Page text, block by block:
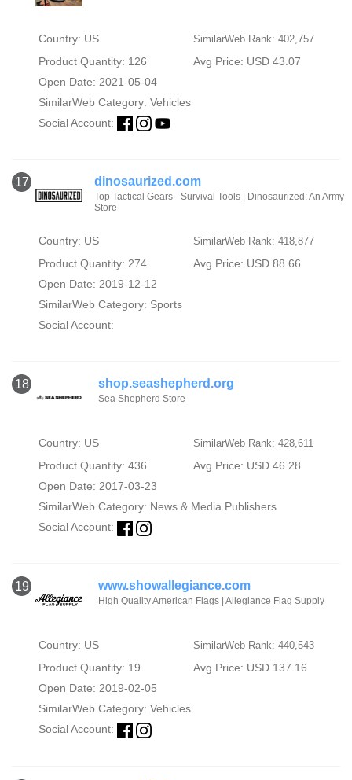
Country: US SimilarWeb Rank: 402,757
Product Quantity: 126
Avg Price: USD 43.07
Open Date: 2021-05-04
SimilarWeb Category: Vehicles
Social Account:
17 dinosaurized.com
Top Tactical Gears - Survival Tools | Dinosaurized: An Army
Store
Country: US SimilarWeb Rank: 418,877
Product Quantity: 274
Avg Price: USD 88.66
Open Date: 2019-12-12
SimilarWeb Category: Sports
Social Account:
18 shop.seashepherd.org
Sea Shepherd Store
Country: US SimilarWeb Rank: 428,611
Product Quantity: 436
Avg Price: USD 46.28
Open Date: 2017-03-23
SimilarWeb Category: News & Media Publishers
Social Account:
19 www.showallegiance.com
High Quality American Flags | Allegiance Flag Supply
Country: US SimilarWeb Rank: 440,543
Product Quantity: 19
Avg Price: USD 137.16
Open Date: 2019-02-05
SimilarWeb Category: Vehicles
Social Account: